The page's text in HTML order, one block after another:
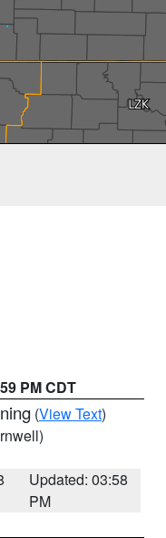
PM CDT
(View Text)
Updated: 03:58
PM